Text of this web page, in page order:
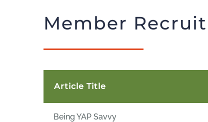
Member
Article Title
Being YAP Savvy